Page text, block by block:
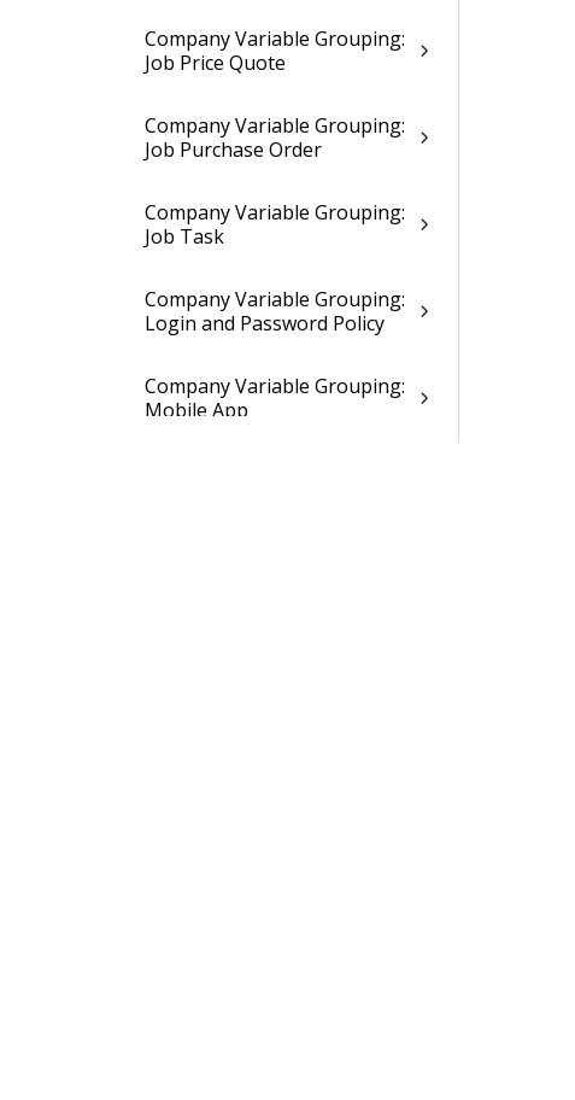
Company Variable Grouping:
Job Price Quote
Company Variable Grouping:
Job Purchase Order
Company Variable Grouping:
Job Task
Company Variable Grouping:
Login and Password Policy
Company Variable Grouping:
Mobile App